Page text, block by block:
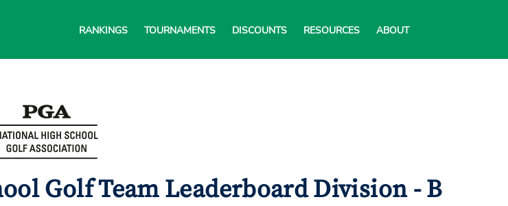
RANKINGS TOURNAMENTS DISCOUNTS RESOURCES ABOUT
Golf Team Leaderboard Division - B